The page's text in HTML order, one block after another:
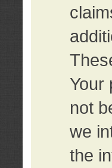
Your
not
we
the